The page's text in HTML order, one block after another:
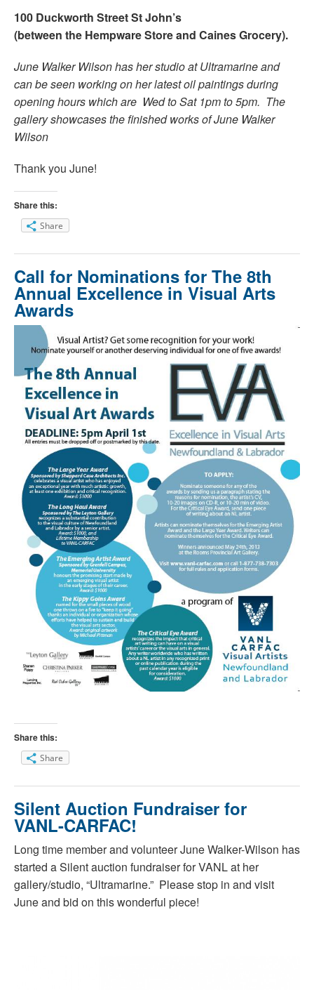
100 Duckworth Street St John’s
(between the Hempware Store and Caines Grocery).
June Walker Wilson has her studio at Ultramarine and
can be seen working on her latest oil paintings during
opening hours which are Wed to Sat 1pm to 5pm. The
gallery showcases the finished works of June Walker
Wilson
Thank you June!
Share this:
Share
Call for Nominations for The 8th
Annual Excellence in Visual Arts
Awards
Share this:
Share
Silent Auction Fundraiser for
VANL-CARFAC!
Long time member and volunteer June Walker-Wilson has
started a Silent auction fundraiser for VANL at her
gallery/studio, “Ultramarine.” Please stop in and visit
June and bid on this wonderful piece!